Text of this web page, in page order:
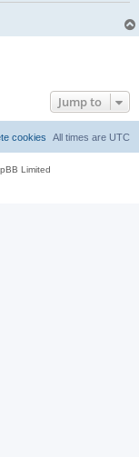
Jump to
All times are UTC
cookies
Limited